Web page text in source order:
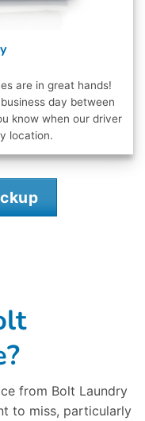
are in great hands!
day between
know when our driver
location.
from Bolt Laundry
to miss, particularly